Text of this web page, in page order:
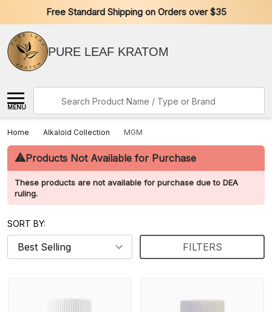
Free Standard Shipping on Orders over $35
PURE LEAF KRATOM
MENU
Home Alkaloid Collection MGM
⚠Products Not Available for Purchase
These products are not available for purchase due to DEA
ruling.
SORT BY:
FILTERS